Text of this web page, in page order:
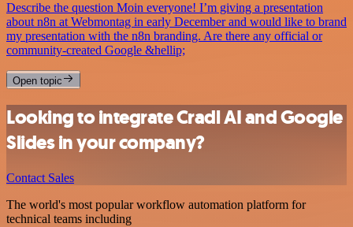
Describe the question Moin everyone! I’m giving a presentation
about n8n at Webmontag in early December and would like to brand
my presentation with the n8n branding. Are there any official or
community-created Google &hellip;
Open topic
Looking to integrate Cradl AI and Google
Slides in your company?
Contact Sales
The world's most popular workflow automation platform for
technical teams including